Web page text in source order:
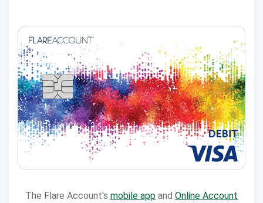
The Flare Account's mobile app and Online Account